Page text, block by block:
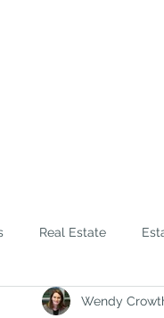
Real Estate
Litigation
Wendy